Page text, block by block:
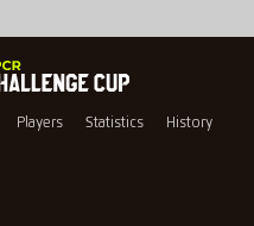
Players Statistics History